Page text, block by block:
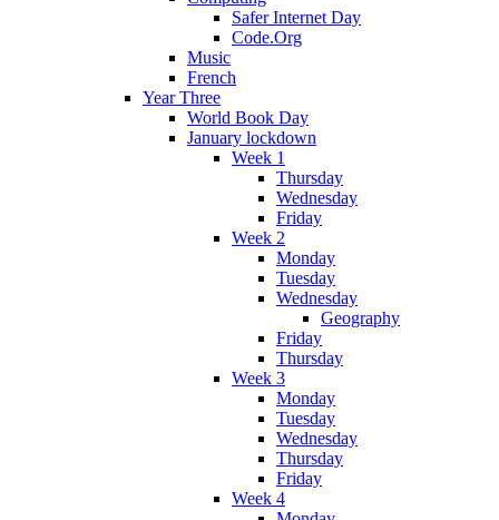
Safer Internet Day
Code.Org
Music
French
Year Three
World Book Day
January lockdown
Week 1
Thursday
Wednesday
Friday
Week 2
Monday
Tuesday
Wednesday
Geography
Friday
Thursday
Week 3
Monday
Tuesday
Wednesday
Thursday
Friday
Week 4